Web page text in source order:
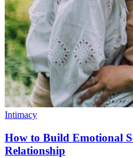
Intimacy
How to Build Emotional
Relationship